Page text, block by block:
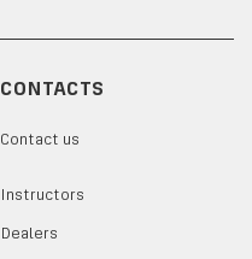
CONTACTS
Contact us
Instructors
Dealers